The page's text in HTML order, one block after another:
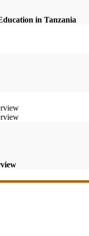
in Tanzania